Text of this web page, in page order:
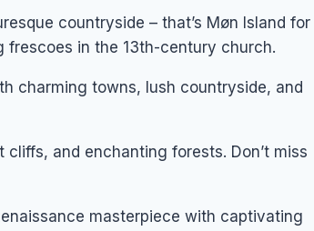
countryside – that’s Møn Island for
frescoes in the 13th-century church.
charming towns, lush countryside, and
and enchanting forests. Don’t miss
masterpiece with captivating